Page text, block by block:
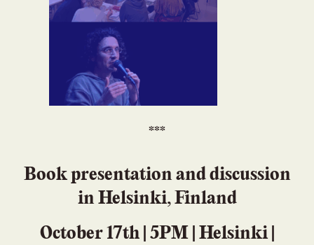
***
Book presentation and discussion
in Helsinki, Finland
October 17th | 5PM | Helsinki |